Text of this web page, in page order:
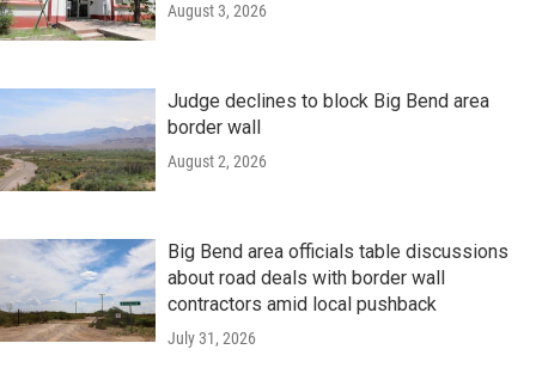
August 3, 2026
Judge declines to block Big Bend area
border wall
August 2, 2026
Big Bend area officials table discussions
about road deals with border wall
contractors amid local pushback
July 31, 2026